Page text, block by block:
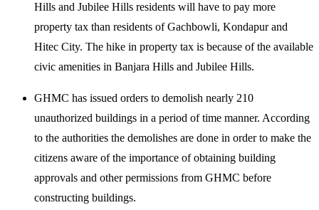
Hills and Jubilee Hills residents will have to pay more
property tax than residents of Gachbowli, Kondapur and
Hitec City. The hike in property tax is because of the available
civic amenities in Banjara Hills and Jubilee Hills.
GHMC has issued orders to demolish nearly 210
unauthorized buildings in a period of time manner. According
to the authorities the demolishes are done in order to make the
citizens aware of the importance of obtaining building
approvals and other permissions from GHMC before
constructing buildings.